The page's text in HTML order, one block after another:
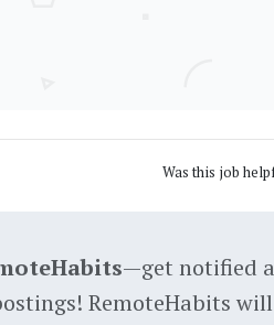
Was this job
—get notified
RemoteHabits